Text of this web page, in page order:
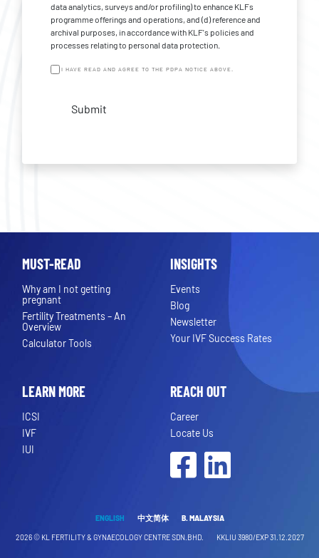
data analytics, surveys and/or profiling) to enhance KLFs
programme offerings and operations, and (d) reference and
archival purposes, in accordance with KLF's policies and
processes relating to personal data protection.
I HAVE READ AND AGREE TO THE PDPA NOTICE ABOVE.
Submit
MUST-READ
Why am I not getting
pregnant
Fertility Treatments – An
Overview
Calculator Tools
INSIGHTS
Events
Blog
Newsletter
Your IVF Success Rates
LEARN MORE
ICSI
IVF
IUI
REACH OUT
Career
Locate Us
FacebookLinkedIn
ENGLISH 中文简体 B. MALAYSIA
2026 © KL FERTILITY & GYNAECOLOGY CENTRE SDN.BHD. KKLIU 3980/EXP 31.12.2027